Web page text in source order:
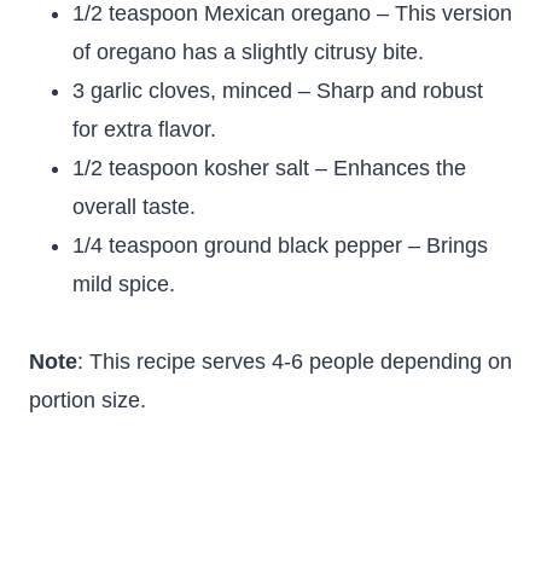
1/2 teaspoon Mexican oregano – This version
of oregano has a slightly citrusy bite.
3 garlic cloves, minced – Sharp and robust
for extra flavor.
1/2 teaspoon kosher salt – Enhances the
overall taste.
1/4 teaspoon ground black pepper – Brings
mild spice.
Note: This recipe serves 4-6 people depending on
portion size.